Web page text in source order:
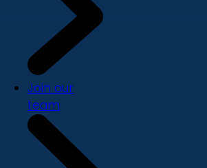
Join our
team